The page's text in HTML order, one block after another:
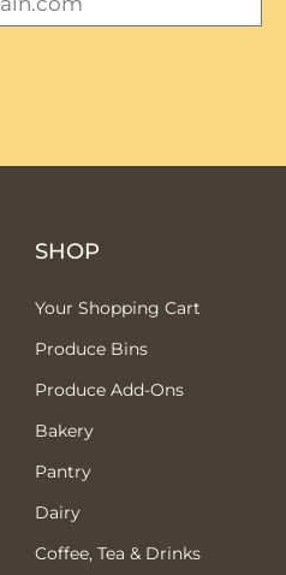
SHOP
Your Shopping Cart
Produce Bins
Produce Add-Ons
Bakery
Pantry
Dairy
Coffee, Tea & Drinks